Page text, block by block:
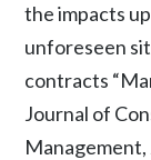
the impacts
unforeseen
contracts
Journal of
Management,